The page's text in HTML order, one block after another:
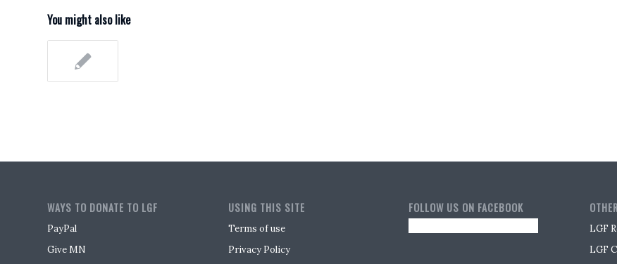
You might also like
WAYS TO DONATE TO LGF
PayPal
Give MN
USING THIS SITE
Terms of use
Privacy Policy
FOLLOW US ON FACEBOOK
LGF
LGF